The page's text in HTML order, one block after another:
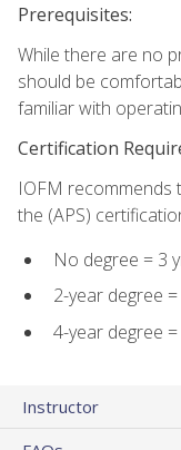
Prerequisites:
While there are no
should be
familiar with
Certification
IOFM
the (APS)
No degree = 3
2-year degree
4-year degree
Instructor